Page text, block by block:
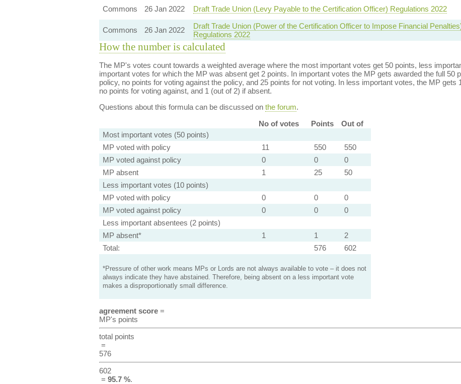
Commons 26 Jan 2022 Draft Trade Union (Levy Payable to the Certification Officer) Regulations 2022
Commons
26 Jan 2022
Draft Trade Union (Power of the Certification Officer to Impose Financial
Regulations 2022
How the number is calculated
The MP's votes count towards a weighted average where the most important votes get 50 points, less
important votes for which the MP was absent get 2 points. In important votes the MP gets awarded the full 50
policy, no points for voting against the policy, and 25 points for not voting. In less important votes, the MP gets
no points for voting against, and 1 (out of 2) if absent.
Questions about this formula can be discussed on the forum.
No of votes
Points
Out of
Most important votes (50 points)
MP voted with policy
11 550
550
MP voted against policy
0 0
0
MP absent
1 25
50
Less important votes (10 points)
MP voted with policy
0 0
0
MP voted against policy
0 0
0
Less important absentees (2 points)
MP absent*
1 1
2
Total:
576 602
*Pressure of other work means MPs or Lords are not always available to vote – it does not
always indicate they have abstained. Therefore, being absent on a less important vote
makes a disproportionatly small difference.
agreement score=
MP's points
total points
=
576
602
= 95.7 %.